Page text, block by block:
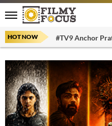
HOT NOW #TV9 Anchor